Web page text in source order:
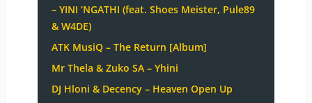
– YINI ‘NGATHI (feat. Shoes Meister, Pule89
& W4DE)
ATK MusiQ – The Return [Album]
Mr Thela & Zuko SA – Yhini
DJ Hloni & Decency – Heaven Open Up